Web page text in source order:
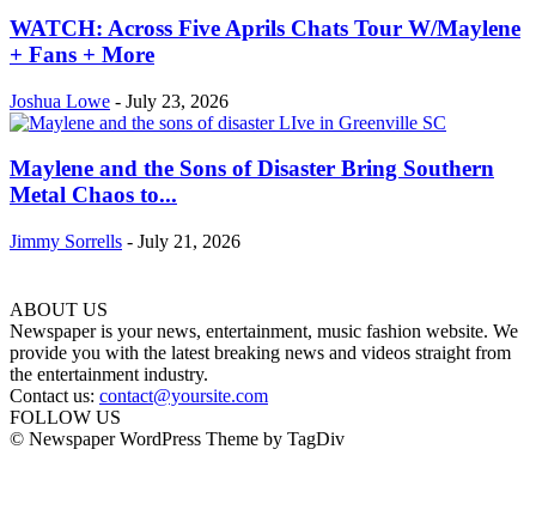
WATCH: Across Five Aprils Chats Tour W/Maylene
+ Fans + More
Joshua Lowe - July 23, 2026
Maylene and the Sons of Disaster Bring Southern
Metal Chaos to...
Jimmy Sorrells - July 21, 2026
ABOUT US
Newspaper is your news, entertainment, music fashion website. We
provide you with the latest breaking news and videos straight from
the entertainment industry.
Contact us: contact@yoursite.com
FOLLOW US
© Newspaper WordPress Theme by TagDiv